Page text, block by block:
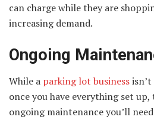
can charge while they are
increasing demand.
Ongoing
While a parking lot business
once you have everything set
ongoing maintenance you’ll